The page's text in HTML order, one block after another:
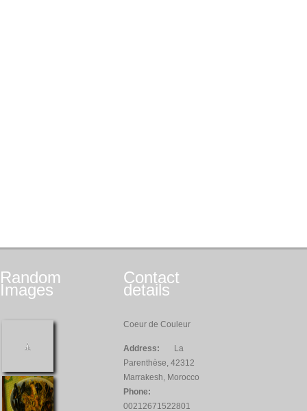
Random
Images
Contact
details
Coeur de Couleur
Address:
La
Parenthèse, 42312
Marrakesh, Morocco
Phone:
00212671522801